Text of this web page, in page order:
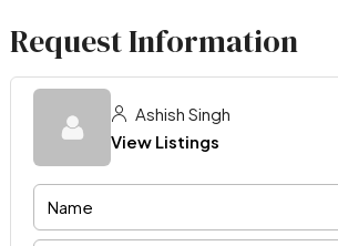
Request Information
Ashish Singh
View Listings